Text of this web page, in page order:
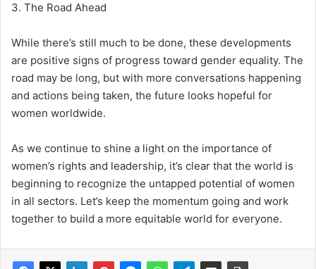
3. The Road Ahead
While there’s still much to be done, these developments
are positive signs of progress toward gender equality. The
road may be long, but with more conversations happening
and actions being taken, the future looks hopeful for
women worldwide.
As we continue to shine a light on the importance of
women’s rights and leadership, it’s clear that the world is
beginning to recognize the untapped potential of women
in all sectors. Let’s keep the momentum going and work
together to build a more equitable world for everyone.